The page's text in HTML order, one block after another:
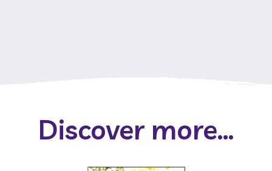
Discover more...